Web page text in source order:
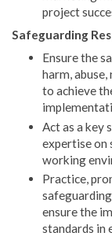
project
Safeguarding
Ensure the
harm,
to achieve
Act as a key
expertise on
working
Practice,
ensure the
standards in